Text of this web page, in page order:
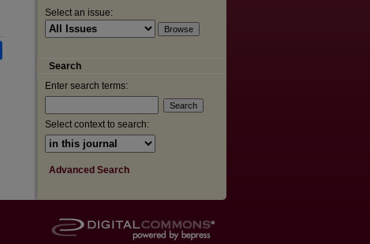
Select an issue:
Search
Enter search terms:
Select context to search:
Advanced Search